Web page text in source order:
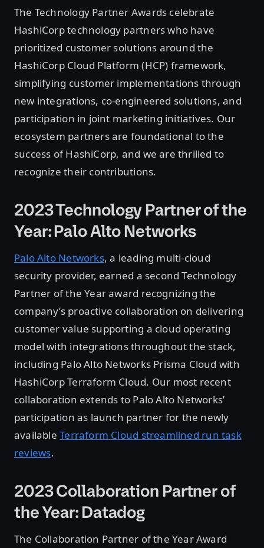
The Technology Partner Awards celebrate
HashiCorp technology partners who have
prioritized customer solutions around the
HashiCorp Cloud Platform (HCP) framework,
simplifying customer implementations through
new integrations, co-engineered solutions, and
participation in joint marketing initiatives. Our
ecosystem partners are foundational to the
success of HashiCorp, and we are thrilled to
recognize their contributions.
2023 Technology Partner of the
Year: Palo Alto Networks
Palo Alto Networks, a leading multi-cloud
security provider, earned a second Technology
Partner of the Year award recognizing the
company’s proactive collaboration on delivering
customer value supporting a cloud operating
model with integrations throughout the stack,
including Palo Alto Networks Prisma Cloud with
HashiCorp Terraform Cloud. Our most recent
collaboration extends to Palo Alto Networks’
participation as launch partner for the newly
availableTerraform Cloud streamlined run task
reviews.
2023 Collaboration Partner of
the Year: Datadog
The Collaboration Partner of the Year Award